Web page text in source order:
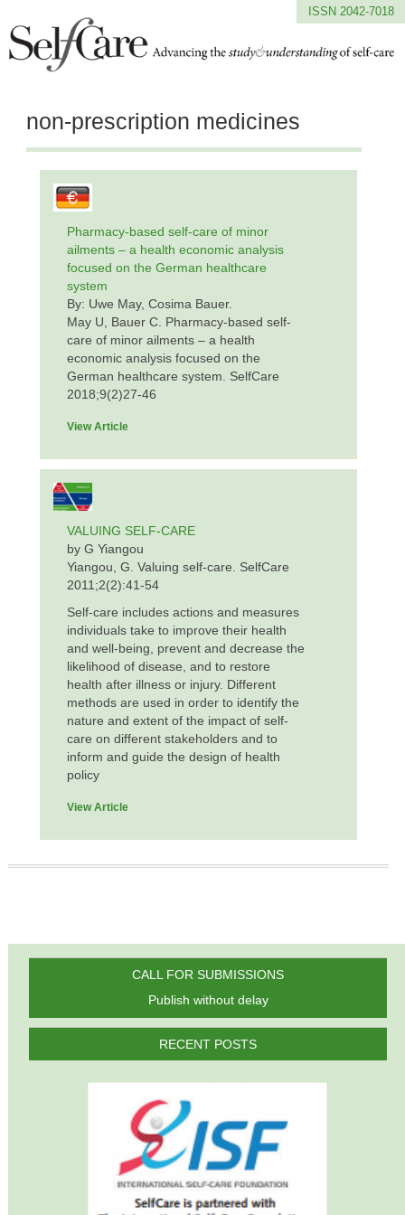
ISSN 2042-7018
non-prescription medicines
Pharmacy-based self-care of minor
ailments – a health economic analysis
focused on the German healthcare
system
By: Uwe May, Cosima Bauer.
May U, Bauer C. Pharmacy-based self-
care of minor ailments – a health
economic analysis focused on the
German healthcare system. SelfCare
2018;9(2)27-46
View Article
VALUING SELF-CARE
by G Yiangou
Yiangou, G. Valuing self-care. SelfCare
2011;2(2):41-54
Self-care includes actions and measures
individuals take to improve their health
and well-being, prevent and decrease the
likelihood of disease, and to restore
health after illness or injury. Different
methods are used in order to identify the
nature and extent of the impact of self-
care on different stakeholders and to
inform and guide the design of health
policy
View Article
CALL FOR SUBMISSIONS
Publish without delay
RECENT POSTS